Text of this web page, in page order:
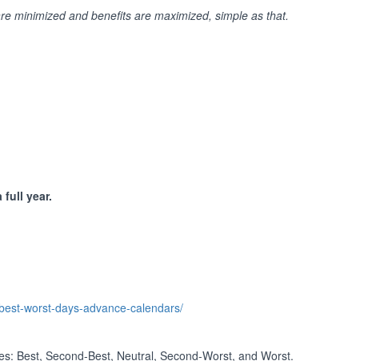
minimized and benefits are maximized, simple as that.
full year.
worst-days-advance-calendars/
Best, Second-Best, Neutral, Second-Worst, and Worst.